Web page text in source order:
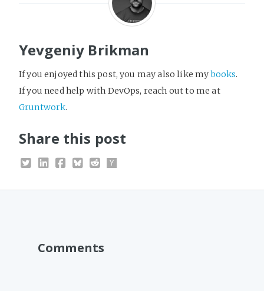
Yevgeniy Brikman
If you enjoyed this post, you may also like mybooks.
If you need help with DevOps, reach out to me at
Gruntwork.
Share this post
Comments